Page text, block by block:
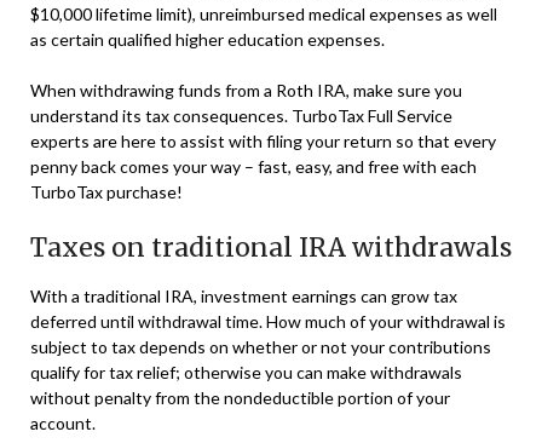
$10,000 lifetime limit), unreimbursed medical expenses as well
as certain qualified higher education expenses.
When withdrawing funds from a Roth IRA, make sure you
understand its tax consequences. TurboTax Full Service
experts are here to assist with filing your return so that every
penny back comes your way – fast, easy, and free with each
TurboTax purchase!
Taxes on traditional IRA withdrawals
With a traditional IRA, investment earnings can grow tax
deferred until withdrawal time. How much of your withdrawal is
subject to tax depends on whether or not your contributions
qualify for tax relief; otherwise you can make withdrawals
without penalty from the nondeductible portion of your
account.